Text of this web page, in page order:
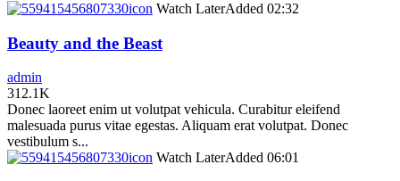
icon Watch LaterAdded 02:32
Beauty and the Beast
admin
312.1K
Donec laoreet enim ut volutpat vehicula. Curabitur eleifend
malesuada purus vitae egestas. Aliquam erat volutpat. Donec
vestibulum s...
icon Watch LaterAdded 06:01